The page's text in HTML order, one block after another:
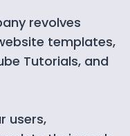
revolves
templates,
Tutorials, and
users,